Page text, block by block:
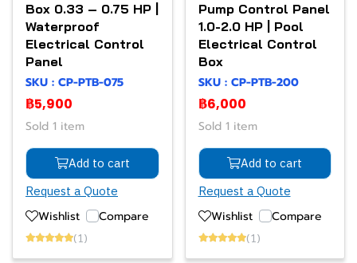
Box 0.33 – 0.75 HP |
Waterproof
Electrical Control
Panel
SKU : CP-PTB-075
฿5,900
Sold 1 item
Add to cart
Request a Quote
Wishlist Compare
(1)
Pump Control Panel
1.0-2.0 HP | Pool
Electrical Control
Box
SKU : CP-PTB-200
฿6,000
Sold 1 item
Add to cart
Request a Quote
Wishlist Compare
(1)